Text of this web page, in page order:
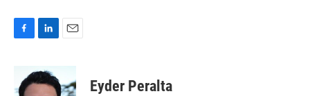
n
k
a
i
Eyder Peralta